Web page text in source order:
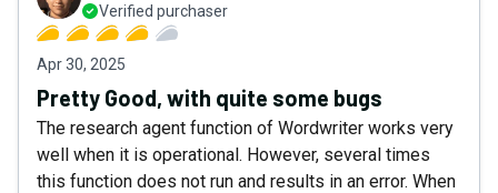
Verified purchaser
Apr 30, 2025
Pretty Good, with quite some bugs
The research agent function of Wordwriter works very
well when it is operational. However, several times
this function does not run and results in an error. When